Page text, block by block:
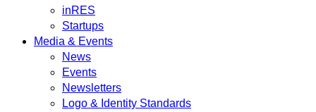
inRES
Startups
Media & Events
News
Events
Newsletters
Logo & Identity Standards